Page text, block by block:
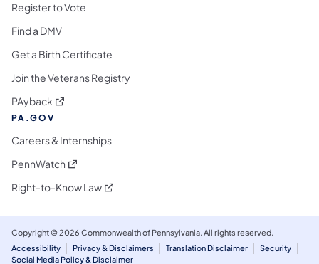
Register to Vote
Find a DMV
Get a Birth Certificate
Join the Veterans Registry
PAyback (opens in a new tab)
PA.GOV
Careers & Internships
PennWatch (opens in a new tab)
Right-to-Know Law(opens in a new tab)
Copyright © 2026 Commonwealth of Pennsylvania. All rights reserved.
Accessibility
Privacy & Disclaimers Translation Disclaimer
Security
Social Media Policy & Disclaimer